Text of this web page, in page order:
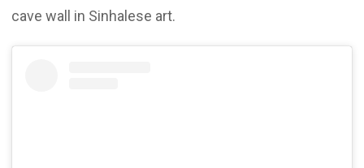
cave wall in Sinhalese art.